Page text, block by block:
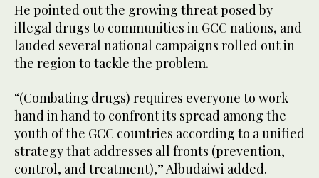
He pointed out the growing threat posed by
illegal drugs to communities in GCC nations, and
lauded several national campaigns rolled out in
the region to tackle the problem.
“(Combating drugs) requires everyone to work
hand in hand to confront its spread among the
youth of the GCC countries according to a unified
strategy that addresses all fronts (prevention,
control, and treatment),” Albudaiwi added.